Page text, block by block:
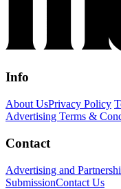
Info
About UsPrivacy Policy
Advertising Terms &
Contact
Advertising and
SubmissionContact Us